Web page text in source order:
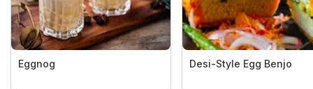
Eggnog Desi-Style Egg Benjo